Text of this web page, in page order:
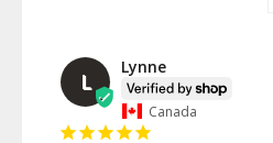
L
Lynne
Canada